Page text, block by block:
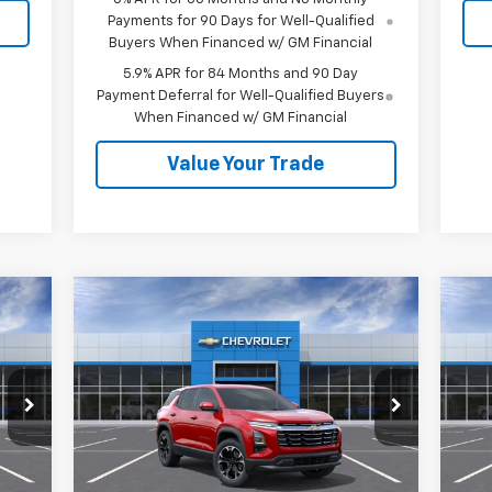
Payments for 90 Days for Well-Qualified
Buyers When Financed w/ GM Financial
5.9% APR for 84 Months and 90 Day
Payment Deferral for Well-Qualified Buyers
When Financed w/ GM Financial
Value Your Trade
Int.
New 2026Chevrolet
VIN:3GNAXPEGXTL535155 Stock:26570
Model:1PT26
In Stock Ext. Int.
$37,535
SALE PRICE
Less
MSRP: $37,535
Compare Vehicle
VIN:
In